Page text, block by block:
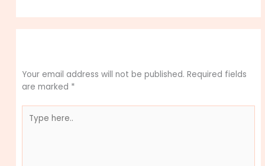
Your email address will not be published. Required fields
are marked *
here..